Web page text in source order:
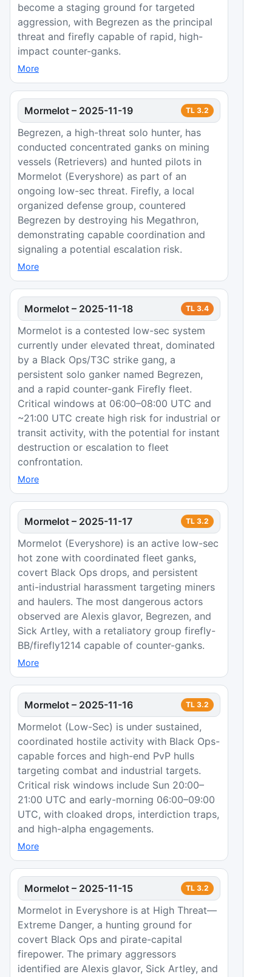
become a staging ground for targeted
aggression, with Begrezen as the principal
threat and firefly capable of rapid, high-
impact counter-ganks.
More
Mormelot – 2025-11-19 TL 3.2
Begrezen, a high-threat solo hunter, has
conducted concentrated ganks on mining
vessels (Retrievers) and hunted pilots in
Mormelot (Everyshore) as part of an
ongoing low-sec threat. Firefly, a local
organized defense group, countered
Begrezen by destroying his Megathron,
demonstrating capable coordination and
signaling a potential escalation risk.
More
Mormelot – 2025-11-18 TL 3.4
Mormelot is a contested low-sec system
currently under elevated threat, dominated
by a Black Ops/T3C strike gang, a
persistent solo ganker named Begrezen,
and a rapid counter-gank Firefly fleet.
Critical windows at 06:00–08:00 UTC and
~21:00 UTC create high risk for industrial or
transit activity, with the potential for instant
destruction or escalation to fleet
confrontation.
More
Mormelot – 2025-11-17 TL 3.2
Mormelot (Everyshore) is an active low-sec
hot zone with coordinated fleet ganks,
covert Black Ops drops, and persistent
anti-industrial harassment targeting miners
and haulers. The most dangerous actors
observed are Alexis glavor, Begrezen, and
Sick Artley, with a retaliatory group firefly-
BB/firefly1214 capable of counter-ganks.
More
Mormelot – 2025-11-16 TL 3.2
Mormelot (Low-Sec) is under sustained,
coordinated hostile activity with Black Ops-
capable forces and high-end PvP hulls
targeting combat and industrial targets.
Critical risk windows include Sun 20:00–
21:00 UTC and early-morning 06:00–09:00
UTC, with cloaked drops, interdiction traps,
and high-alpha engagements.
More
Mormelot – 2025-11-15 TL 3.2
Mormelot in Everyshore is at High Threat—
Extreme Danger, a hunting ground for
covert Black Ops and pirate-capital
firepower. The primary aggressors
identified are Alexis glavor, Sick Artley, and